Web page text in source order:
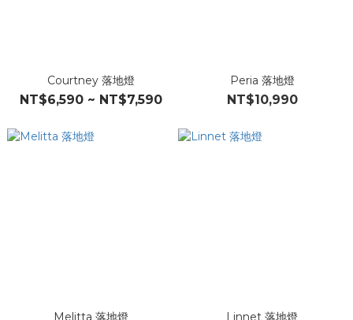
Courtney 落地燈
NT$6,590 ~ NT$7,590
Peria 落地燈
NT$10,990
Melitta 落地燈 Linnet 落地燈